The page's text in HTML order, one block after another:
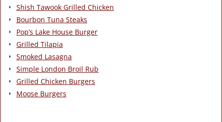
Shish Tawook Grilled Chicken
Bourbon Tuna Steaks
Pop’s Lake House Burger
Grilled Tilapia
Smoked Lasagna
Simple London Broil Rub
Grilled Chicken Burgers
Moose Burgers